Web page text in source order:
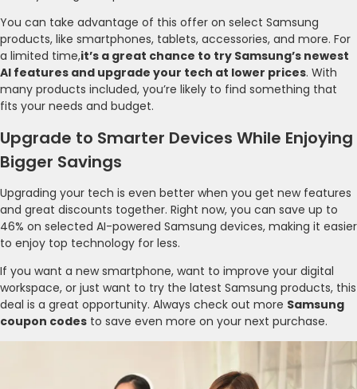
You can take advantage of this offer on select Samsung
products, like smartphones, tablets, accessories, and more. For
a limited time,it’s a great chance to try Samsung’s newest
AI features and upgrade your tech at lower prices. With
many products included, you’re likely to find something that
fits your needs and budget.
Upgrade to Smarter Devices While Enjoying
Bigger Savings
Upgrading your tech is even better when you get new features
and great discounts together. Right now, you can save up to
46% on selected AI-powered Samsung devices, making it easier
to enjoy top technology for less.
If you want a new smartphone, want to improve your digital
workspace, or just want to try the latest Samsung products, this
deal is a great opportunity. Always check out more Samsung
coupon codes to save even more on your next purchase.